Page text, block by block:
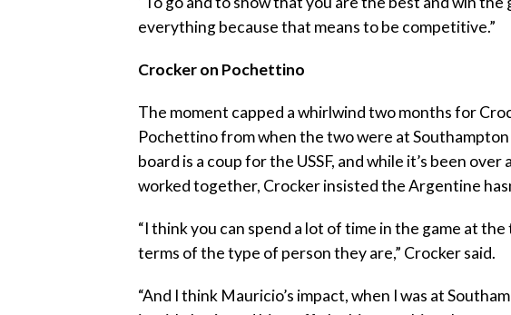
everything because that means to be competitive.”
Crocker on Pochettino
The moment capped a whirlwind two months for
Pochettino from when the two were at
board is a coup for the USSF, and while it’s been
worked together, Crocker insisted the Argentine
“I think you can spend a lot of time in the game at
terms of the type of person they are,” Crocker said.
“And I think Mauricio’s impact, when I was at